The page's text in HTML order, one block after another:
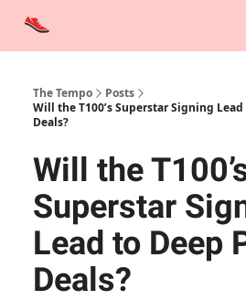
The Tempo
Posts
Will the T100’s Superstar Signing
Deals?
Will the
Superstar
Lead to Deep
Deals?